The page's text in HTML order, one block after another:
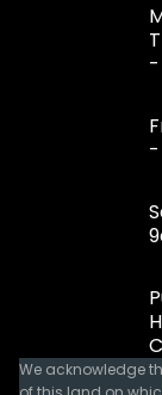
-
We acknowledge